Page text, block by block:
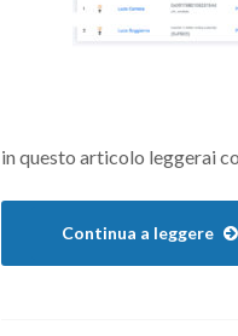
in questo articolo leggerai
Continua a leggere